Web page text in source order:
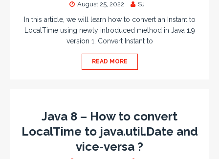
August 25, 2022 SJ
In this article, we will learn how to convert an Instant to
LocalTime using newly introduced method in Java 1.9
version 1. Convert Instant to
READ MORE
Java 8 – How to convert
LocalTime to java.util.Date and
vice-versa ?